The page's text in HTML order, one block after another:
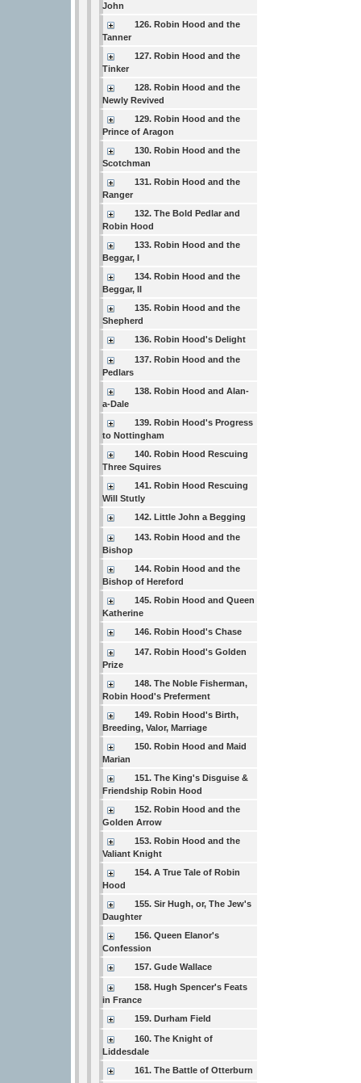
John
126. Robin Hood and the
Tanner
127. Robin Hood and the
Tinker
128. Robin Hood and the
Newly Revived
129. Robin Hood and the
Prince of Aragon
130. Robin Hood and the
Scotchman
131. Robin Hood and the
Ranger
132. The Bold Pedlar and
Robin Hood
133. Robin Hood and the
Beggar, I
134. Robin Hood and the
Beggar, II
135. Robin Hood and the
Shepherd
136. Robin Hood's Delight
137. Robin Hood and the
Pedlars
138. Robin Hood and Alan-
a-Dale
139. Robin Hood's Progress
to Nottingham
140. Robin Hood Rescuing
Three Squires
141. Robin Hood Rescuing
Will Stutly
142. Little John a Begging
143. Robin Hood and the
Bishop
144. Robin Hood and the
Bishop of Hereford
145. Robin Hood and Queen
Katherine
146. Robin Hood's Chase
147. Robin Hood's Golden
Prize
148. The Noble Fisherman,
Robin Hood's Preferment
149. Robin Hood's Birth,
Breeding, Valor, Marriage
150. Robin Hood and Maid
Marian
151. The King's Disguise &
Friendship Robin Hood
152. Robin Hood and the
Golden Arrow
153. Robin Hood and the
Valiant Knight
154. A True Tale of Robin
Hood
155. Sir Hugh, or, The Jew's
Daughter
156. Queen Elanor's
Confession
157. Gude Wallace
158. Hugh Spencer's Feats
in France
159. Durham Field
160. The Knight of
Liddesdale
161. The Battle of Otterburn